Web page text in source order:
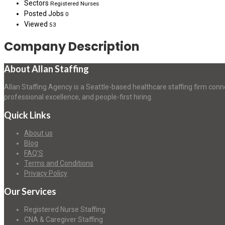
Sectors Registered Nurses
Posted Jobs 0
Viewed 53
Company Description
About Allan Staffing
Allan Staffing Agency is a Seattle-based healthcare staffing firm
professional excellence, and people-first hiring.
Quick Links
About us
Blog
FAQ’S
Terms and Conditions
Privacy Policy
Our Services
Registered Nurse Staffing
CNA & Caregiver Staffing